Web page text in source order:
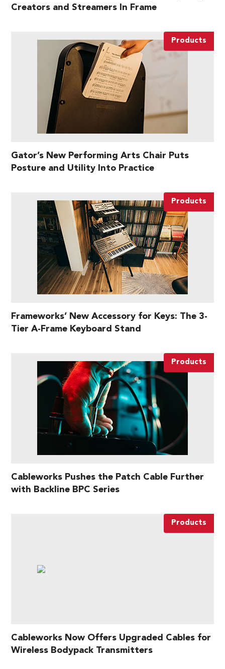
Creators and Streamers In Frame
Products
Gator’s New Performing Arts Chair Puts
Posture and Utility Into Practice
Products
Frameworks’ New Accessory for Keys: The 3-
Tier A-Frame Keyboard Stand
Products
Cableworks Pushes the Patch Cable Further
with Backline BPC Series
Products
Cableworks Now Offers Upgraded Cables for
Wireless Bodypack Transmitters